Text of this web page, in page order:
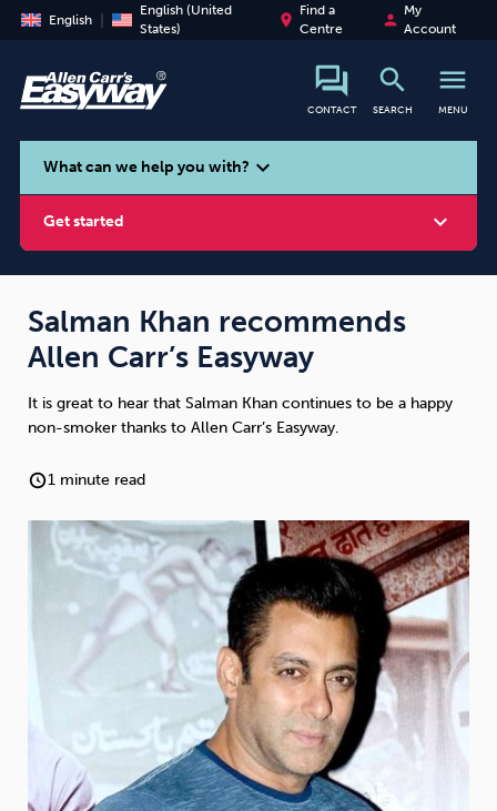
English
English (United
States)
place
Find a
Centre
person
My
Account
CONTACT
search
SEARCH
menu
MENU
search
What can we help you with? expand_more
Get started expand_more
Smoking Vaping
Drugs Cannabis Cocaine
Opioids Gambling
Salman Khan recommends
Allen Carr’s Easyway
It is great to hear that Salman Khan continues to be a happy
non-smoker thanks to Allen Carr’s Easyway.
1 minute read